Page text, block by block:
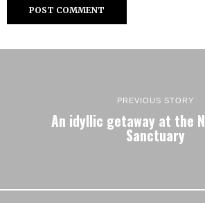
PREVIOUS STORY
An idyllic getaway at the
Sanctuary